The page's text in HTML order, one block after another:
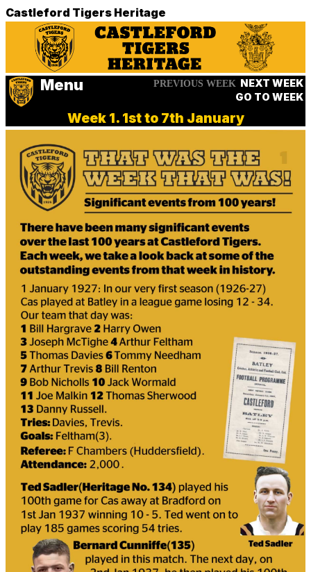
Castleford Tigers Heritage
Menu PREVIOUS WEEK NEXT WEEK
GO TO WEEK
Week 1. 1st to 7th January